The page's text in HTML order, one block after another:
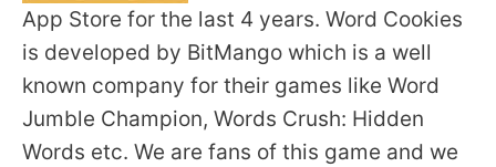
App Store for the last 4 years. Word Cookies
is developed by BitMango which is a well
known company for their games like Word
Jumble Champion, Words Crush: Hidden
Words etc. We are fans of this game and we